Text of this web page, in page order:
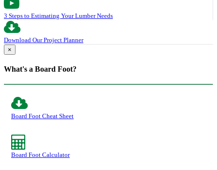
3 Steps to Estimating Your Lumber Needs
Download Our Project Planner
×
What's a Board Foot?
Board Foot Cheat Sheet
Board Foot Calculator